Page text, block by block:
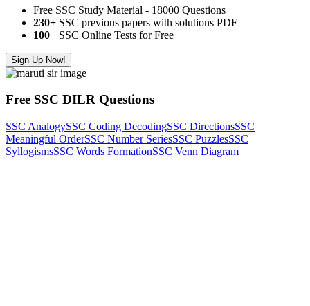
Free SSC Study Material - 18000 Questions
230+ SSC previous papers with solutions PDF
100+ SSC Online Tests for Free
Sign Up Now!
Free SSC DILR Questions
SSC AnalogySSC Coding DecodingSSC DirectionsSSC
Meaningful OrderSSC Number SeriesSSC PuzzlesSSC
SyllogismsSSC Words FormationSSC Venn Diagram